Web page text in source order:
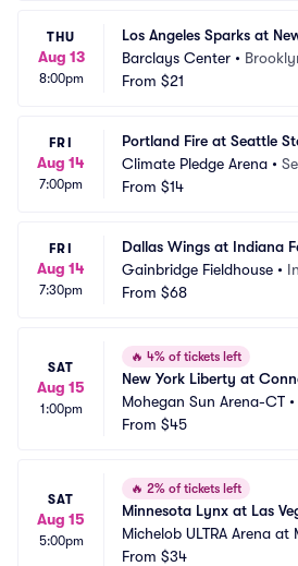
THU
Aug 13
8:00pm
Los Angeles Sparks at
Barclays Center •
From $21
FRI
Aug 14
7:00pm
Portland Fire at Seattle
Climate Pledge Arena •
From $14
FRI
Aug 14
7:30pm
Dallas Wings at Indiana
Gainbridge Fieldhouse •
From $68
SAT
Aug 15
1:00pm
🔥 4% of tickets left
New York Liberty at
Mohegan Sun Arena-CT •
From $45
SAT
Aug 15
5:00pm
🔥 2% of tickets left
Minnesota Lynx at Las
Michelob ULTRA Arena at
Bay Resort and Casino
From $34